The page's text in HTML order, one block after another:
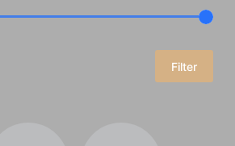
Filter